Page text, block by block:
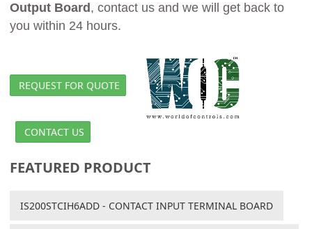
Output Board , contact us and we will get back to
you within 24 hours.
REQUEST FOR QUOTE
CONTACT US
FEATURED PRODUCT
IS200STCIH6ADD - CONTACT INPUT TERMINAL BOARD